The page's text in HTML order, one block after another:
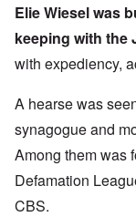
Elie Wiesel was
keeping with the
with expediency,
A hearse was
synagogue and
Among them was
Defamation
CBS.